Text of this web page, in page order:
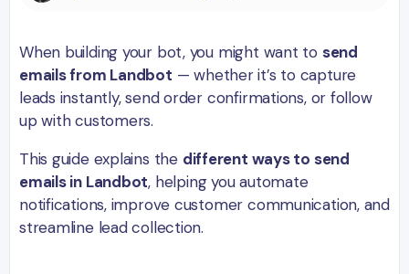
When building your bot, you might want to send
emails from Landbot — whether it’s to capture
leads instantly, send order confirmations, or follow
up with customers.
This guide explains the different ways to send
emails in Landbot, helping you automate
notifications, improve customer communication, and
streamline lead collection.